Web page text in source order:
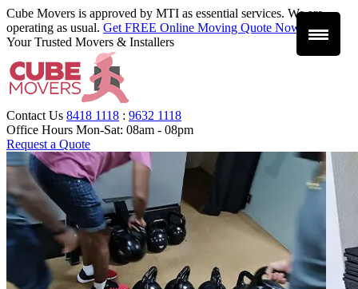
Cube Movers is approved by MTI as essential services. We are
operating as usual. Get FREE Online Moving Quote Now
Your Trusted Movers & Installers
Contact Us 8418 1118 : 9632 1118
Office Hours Mon-Sat: 08am - 08pm
Request a Quote